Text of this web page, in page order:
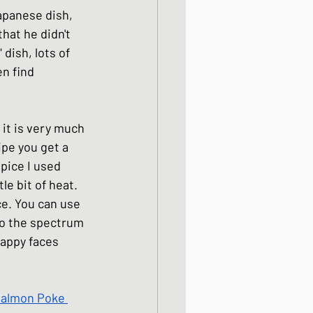
meals
Bowl Meals
dish,
he didn't
dish, lots of
find
is very much
you get a
I used
bit of heat.
You can use
the spectrum
faces
Poke